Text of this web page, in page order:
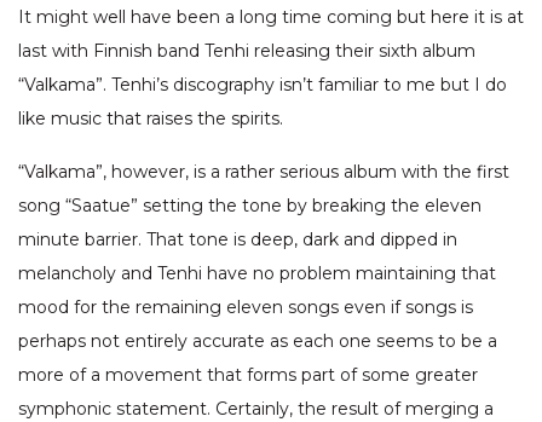
It might well have been a long time coming but here it is at
last with Finnish band Tenhi releasing their sixth album
“Valkama”. Tenhi’s discography isn’t familiar to me but I do
like music that raises the spirits.
“Valkama”, however, is a rather serious album with the first
song “Saatue” setting the tone by breaking the eleven
minute barrier. That tone is deep, dark and dipped in
melancholy and Tenhi have no problem maintaining that
mood for the remaining eleven songs even if songs is
perhaps not entirely accurate as each one seems to be a
more of a movement that forms part of some greater
symphonic statement. Certainly, the result of merging a